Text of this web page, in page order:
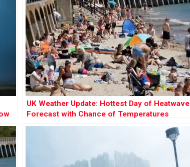
UK Weather Update: Hottest Day of Heatwave
Forecast with Chance of Temperatures
Reaching 35°C